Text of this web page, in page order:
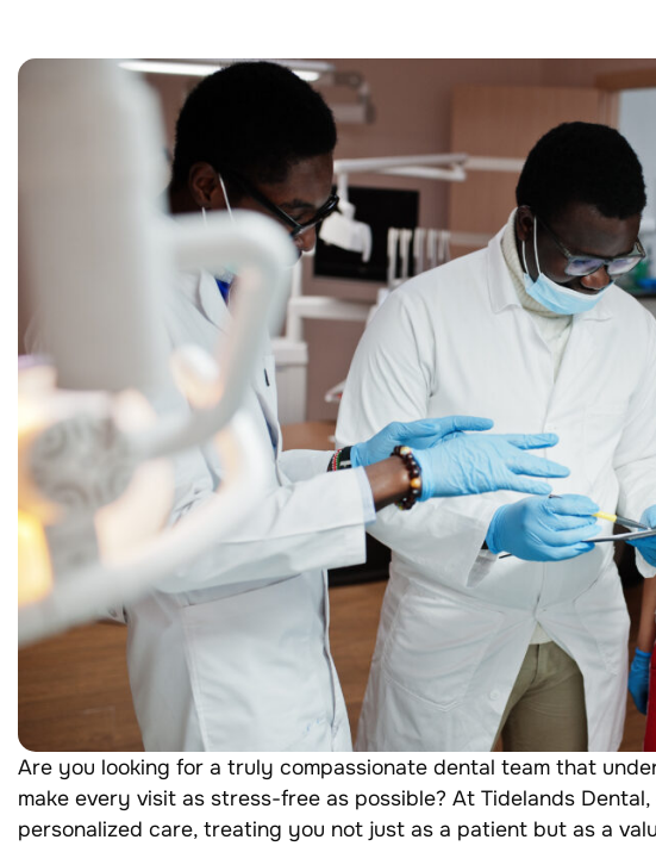
Are you looking for a truly compassionate dental team that
make every visit as stress-free as possible? At Tidelands
personalized care, treating you not just as a patient but as a